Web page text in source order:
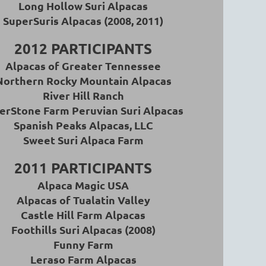
Long Hollow Suri Alpacas
SuperSuris Alpacas (2008, 2011)
2012 PARTICIPANTS
Alpacas of Greater Tennessee
Rocky Mountain Alpacas
River Hill Ranch
Farm Peruvian Suri Alpacas
Spanish Peaks Alpacas, LLC
Sweet Suri Alpaca Farm
2011 PARTICIPANTS
Alpaca Magic USA
Alpacas of Tualatin Valley
Castle Hill Farm Alpacas
Foothills Suri Alpacas (2008)
Funny Farm
Leraso Farm Alpacas